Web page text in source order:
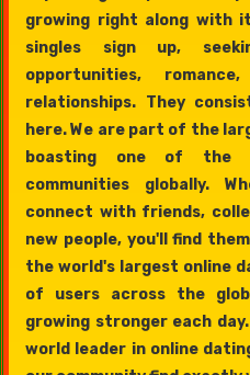
growing right along with
singles sign up,
opportunities,
relationships. They
here. We are part of the
boasting one of the
communities globally.
connect with friends,
new people, you'll find
the world's largest online
of users across the
growing stronger each
world leader in online